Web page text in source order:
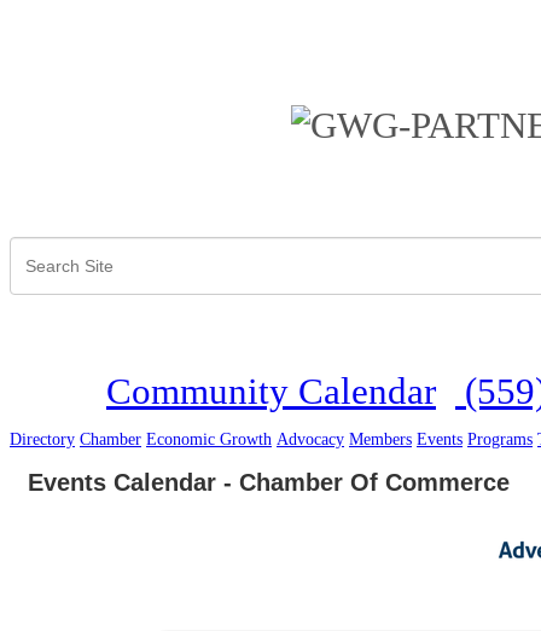
Community Calendar
Directory Chamber Economic Growth Advocacy Members Events Programs
Events Calendar - Chamber Of Commerce